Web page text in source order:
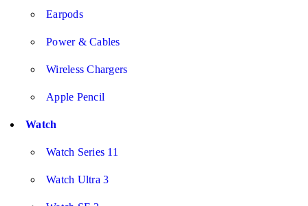
Earpods
Power & Cables
Wireless Chargers
Apple Pencil
Watch
Watch Series 11
Watch Ultra 3